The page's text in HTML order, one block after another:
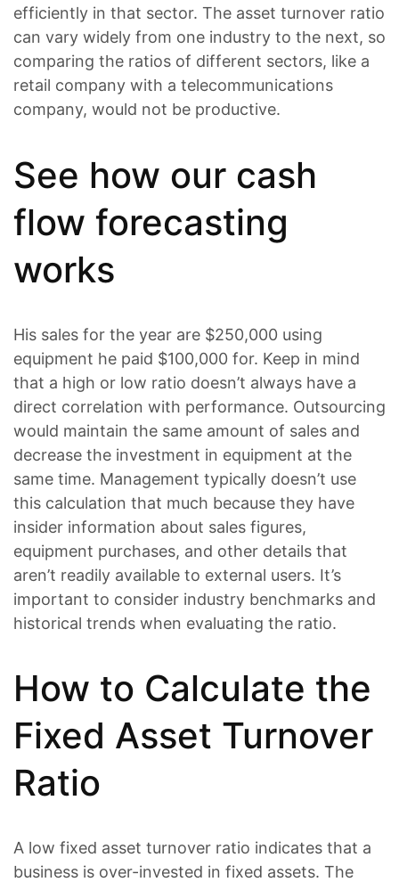
efficiently in that sector. The asset turnover ratio
can vary widely from one industry to the next, so
comparing the ratios of different sectors, like a
retail company with a telecommunications
company, would not be productive.
See how our cash
flow forecasting
works
His sales for the year are $250,000 using
equipment he paid $100,000 for. Keep in mind
that a high or low ratio doesn’t always have a
direct correlation with performance. Outsourcing
would maintain the same amount of sales and
decrease the investment in equipment at the
same time. Management typically doesn’t use
this calculation that much because they have
insider information about sales figures,
equipment purchases, and other details that
aren’t readily available to external users. It’s
important to consider industry benchmarks and
historical trends when evaluating the ratio.
How to Calculate the
Fixed Asset Turnover
Ratio
A low fixed asset turnover ratio indicates that a
business is over-invested in fixed assets. The